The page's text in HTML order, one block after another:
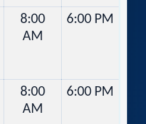
8:00
AM
6:00 PM
8:00
AM
6:00 PM